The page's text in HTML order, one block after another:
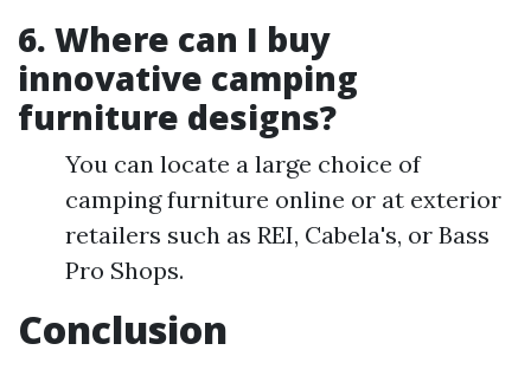
6. Where can I buy
innovative camping
furniture designs?
You can locate a large choice of
camping furniture online or at exterior
retailers such as REI, Cabela's, or Bass
Pro Shops.
Conclusion